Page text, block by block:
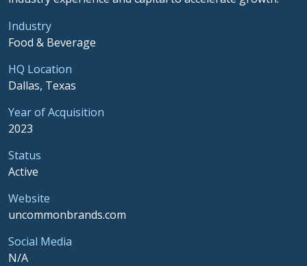
Industry
Food & Beverage
HQ Location
Dallas, Texas
Year of Acquisition
2023
Status
Active
Website
uncommonbrands.com
Social Media
N/A